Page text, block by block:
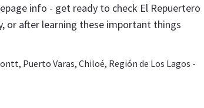
info - get ready to check El Repuertero
or after learning these important things
Puerto Varas, Chiloé, Región de Los Lagos -